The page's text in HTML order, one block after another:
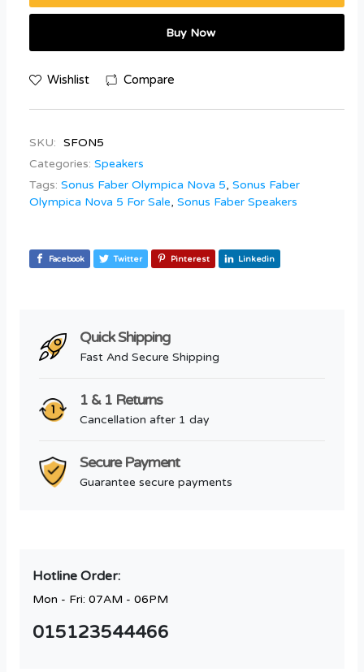
Buy Now
Wishlist Compare
SKU: SFON5
Categories: Speakers
Tags: Sonus Faber Olympica Nova 5, Sonus Faber
Olympica Nova 5 For Sale, Sonus Faber Speakers
Facebook Twitter Pinterest Linkedin
Quick Shipping
Fast And Secure Shipping
1 & 1 Returns
Cancellation after 1 day
Secure Payment
Guarantee secure payments
Hotline Order:
Mon - Fri: 07AM - 06PM
015123544466